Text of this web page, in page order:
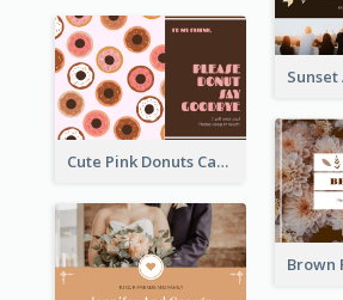
Cute Pink Donuts Cartoon Farewell Postcard